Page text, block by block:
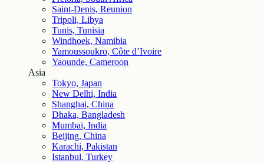
Saint-Denis, Reunion
Tripoli, Libya
Tunis, Tunisia
Windhoek, Namibia
Yamoussoukro, Côte d’Ivoire
Yaounde, Cameroon
Asia
Tokyo, Japan
New Delhi, India
Shanghai, China
Dhaka, Bangladesh
Mumbai, India
Beijing, China
Karachi, Pakistan
Istanbul, Turkey